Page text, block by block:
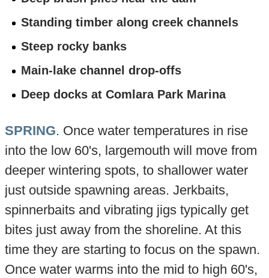
Standing timber along creek channels
Steep rocky banks
Main-lake channel drop-offs
Deep docks at Comlara Park Marina
SPRING. Once water temperatures in rise
into the low 60's, largemouth will move from
deeper wintering spots, to shallower water
just outside spawning areas. Jerkbaits,
spinnerbaits and vibrating jigs typically get
bites just away from the shoreline. At this
time they are starting to focus on the spawn.
Once water warms into the mid to high 60's,